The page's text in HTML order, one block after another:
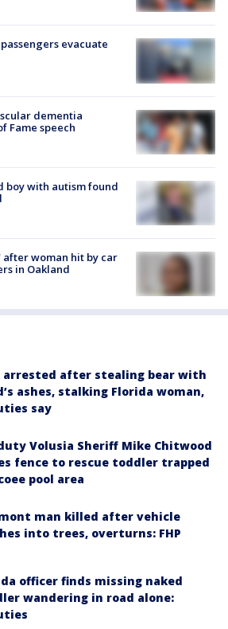
evacuate
dementia
Fame speech
boy with autism found
woman hit by car
in Oakland
arrested after stealing bear with
ashes, stalking Florida woman,
say
Volusia Sheriff Mike Chitwood
fence to rescue toddler trapped
pool area
man killed after vehicle
into trees, overturns: FHP
officer finds missing naked
wandering in road alone: